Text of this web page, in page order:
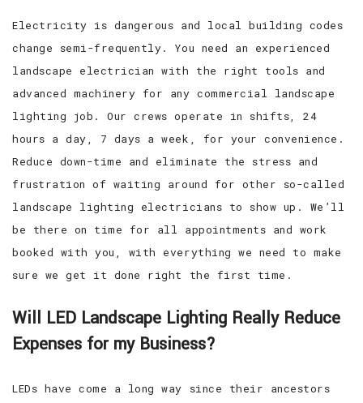
Electricity is dangerous and local building codes
change semi-frequently. You need an experienced
landscape electrician with the right tools and
advanced machinery for any commercial landscape
lighting job. Our crews operate in shifts, 24
hours a day, 7 days a week, for your convenience.
Reduce down-time and eliminate the stress and
frustration of waiting around for other so-called
landscape lighting electricians to show up. We’ll
be there on time for all appointments and work
booked with you, with everything we need to make
sure we get it done right the first time.
Will LED Landscape Lighting Really Reduce
Expenses for my Business?
LEDs have come a long way since their ancestors